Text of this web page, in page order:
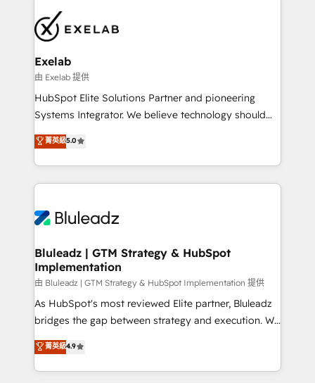
own their revenue engine and the outcomes.
pipelines ➡️ Revenue Operations 📈 – Lead, deal,
onboarding, and renewal processes ➡️ GTM
Operations ⚙️ – Automation, forecasting, and
reporting ➡️ Custom Integrations 🔌 – API-based
connections with ERP and billing systems HubSpot
Accreditations: - CRM Implementation Accreditation
Integration Accreditation 🧠 - Quote-to-Cash
Capabilities Award 💰 Proven in Complex
more. ➡️ Check out our case studies:
https://www.man.digital/case-studies Build a CRM
Exelab
由 Exelab 提供
HubSpot Elite Solutions Partner and pioneering
Systems Integrator. We believe technology should
serve business strategy, not the other way around.
Every engagement begins with clear objectives,
customer journey mapping, and measurable KPIs.
Only then we architect solutions. The question is
outcomes to deliver. -SYSTEM INTEGRATION-
make HubSpot the operational hub, integrated with
SAP, Microsoft Dynamics, custom ERPs, and any
enterprise platform. Proprietary apps extend
HubSpot beyond standard configurations. -AI-
FIRST- AI across customer-facing operations to
unlock efficiency at scale. From predictive
intelligence to conversational AI, we turn data into
菁英級5.0
Bluleadz | GTM Strategy & HubSpot
Implementation
由 Bluleadz | GTM Strategy & HubSpot Implementation 提供
As HubSpot's most reviewed Elite partner, Bluleadz
bridges the gap between strategy and execution. We
don't just "set up tools" — we install the GTM
Operating System (GTM OS) to align your leadership
and engineer a portal that drives predictable
菁英級4.9